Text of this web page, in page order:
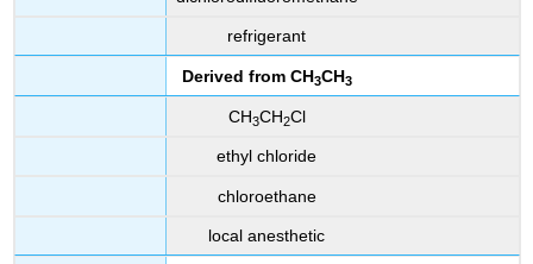
refrigerant
Derived from CH3CH3
CH3CH2Cl
ethyl chloride
chloroethane
local anesthetic